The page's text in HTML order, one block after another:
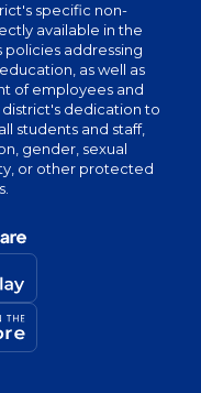
specific non-
available in the
policies addressing
as well as
of employees and
dedication to
students and staff,
gender, sexual
or other protected